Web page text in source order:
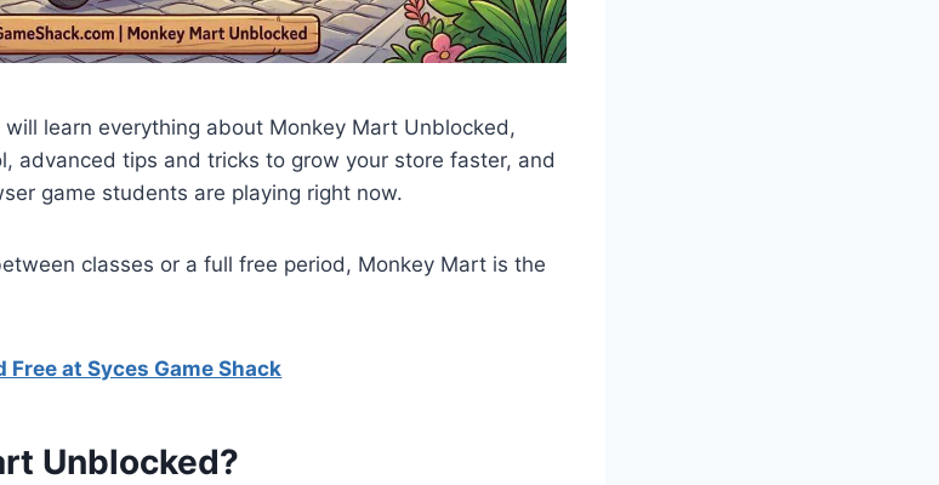
learn everything about Monkey Mart Unblocked,
advanced tips and tricks to grow your store faster, and
game students are playing right now.
classes or a full free period, Monkey Mart is the
at Syces Game Shack
Unblocked?